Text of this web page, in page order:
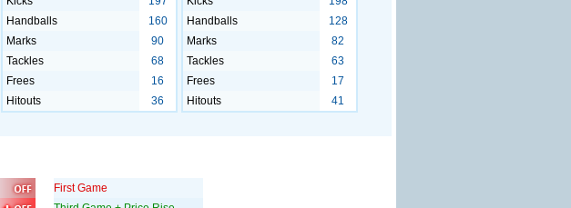
Handballs
160
Marks
90
Tackles
68
Frees
16
Hitouts
36
Handballs
128
Marks
82
Tackles
63
Frees
17
Hitouts
41
First Game